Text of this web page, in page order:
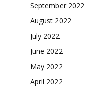
September 2022
August 2022
July 2022
June 2022
May 2022
April 2022